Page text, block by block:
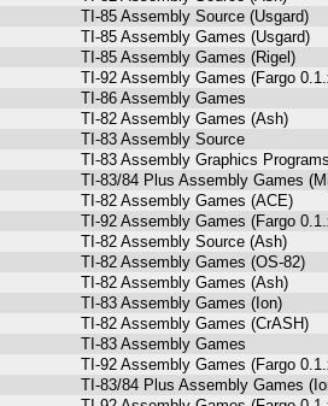
TI-85 Assembly Source (Usgard)
TI-85 Assembly Games (Usgard)
TI-85 Assembly Games (Rigel)
TI-92 Assembly Games (Fargo
TI-86 Assembly Games
TI-82 Assembly Games (Ash)
TI-83 Assembly Source
TI-83 Assembly Graphics Programs
TI-83/84 Plus Assembly Games
TI-82 Assembly Games (ACE)
TI-92 Assembly Games (Fargo
TI-82 Assembly Source (Ash)
TI-82 Assembly Games (OS-82)
TI-82 Assembly Games (Ash)
TI-83 Assembly Games (Ion)
TI-82 Assembly Games (CrASH)
TI-83 Assembly Games
TI-92 Assembly Games (Fargo
TI-83/84 Plus Assembly Games